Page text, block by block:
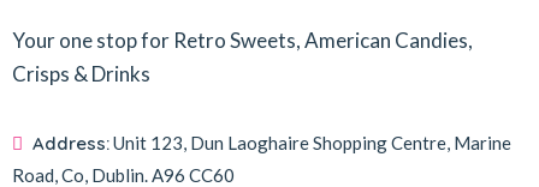
Your one stop for Retro Sweets, American Candies,
Crisps & Drinks
Address:Unit 123, Dun Laoghaire Shopping Centre, Marine
Road, Co, Dublin.A96 CC60